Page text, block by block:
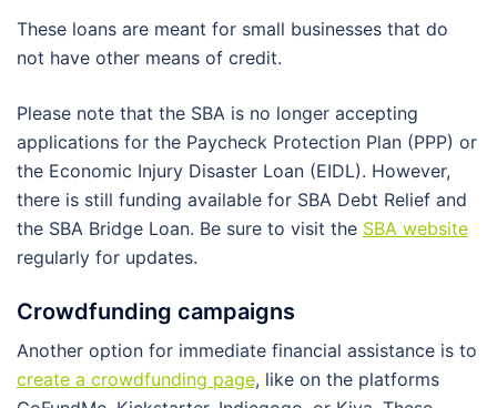
These loans are meant for small businesses that do
not have other means of credit.
Please note that the SBA is no longer accepting
applications for the Paycheck Protection Plan (PPP) or
the Economic Injury Disaster Loan (EIDL). However,
there is still funding available for SBA Debt Relief and
the SBA Bridge Loan. Be sure to visit the SBA website
regularly for updates.
Crowdfunding campaigns
Another option for immediate financial assistance is to
create a crowdfunding page, like on the platforms